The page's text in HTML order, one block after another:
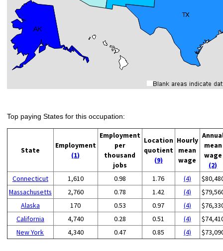
Top paying States for this occupation:
State
Employment
(1)
Employment
per
thousand
jobs
Location
quotient
(9)
Hourly
mean
wage
mean
wage
(2)
Connecticut
1,610 0.98 1.76 (4)
Massachusetts
2,760 0.78 1.42 (4)
Alaska
170 0.53 0.97 (4)
California
4,740 0.28 0.51 (4)
New York
4,340 0.47 0.85 (4)